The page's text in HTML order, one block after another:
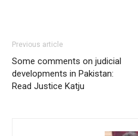
Previous article
Some comments on judicial
developments in Pakistan:
Read Justice Katju